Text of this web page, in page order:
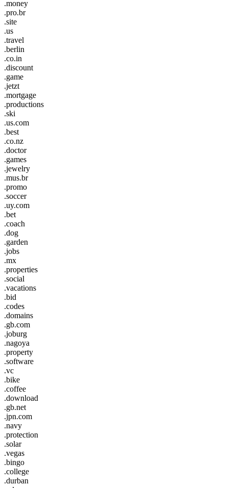
.money
.pro.br
.site
.us
.travel
.berlin
.co.in
.discount
.game
.jetzt
.mortgage
.productions
.ski
.us.com
.best
.co.nz
.doctor
.games
.jewelry
.mus.br
.promo
.soccer
.uy.com
.bet
.coach
.dog
.garden
.jobs
.mx
.properties
.social
.vacations
.bid
.codes
.domains
.gb.com
.joburg
.nagoya
.property
.software
.vc
.bike
.coffee
.download
.gb.net
.jpn.com
.navy
.protection
.solar
.vegas
.bingo
.college
.durban